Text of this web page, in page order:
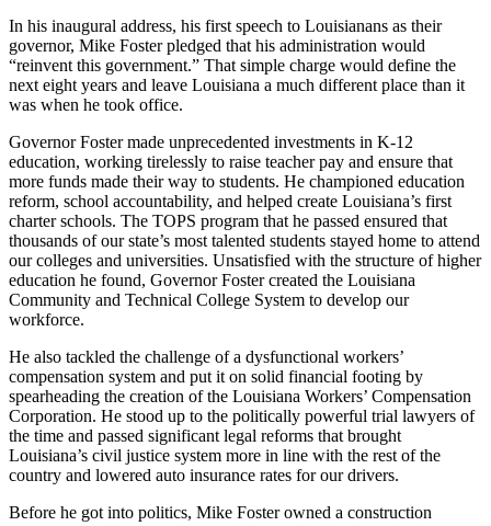
In his inaugural address, his first speech to Louisianans as their
governor, Mike Foster pledged that his administration would
“reinvent this government.” That simple charge would define the
next eight years and leave Louisiana a much different place than it
was when he took office.
Governor Foster made unprecedented investments in K-12
education, working tirelessly to raise teacher pay and ensure that
more funds made their way to students. He championed education
reform, school accountability, and helped create Louisiana’s first
charter schools. The TOPS program that he passed ensured that
thousands of our state’s most talented students stayed home to attend
our colleges and universities. Unsatisfied with the structure of higher
education he found, Governor Foster created the Louisiana
Community and Technical College System to develop our
workforce.
He also tackled the challenge of a dysfunctional workers’
compensation system and put it on solid financial footing by
spearheading the creation of the Louisiana Workers’ Compensation
Corporation. He stood up to the politically powerful trial lawyers of
the time and passed significant legal reforms that brought
Louisiana’s civil justice system more in line with the rest of the
country and lowered auto insurance rates for our drivers.
Before he got into politics, Mike Foster owned a construction